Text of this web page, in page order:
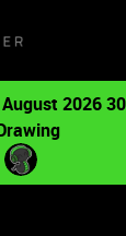
August 2026